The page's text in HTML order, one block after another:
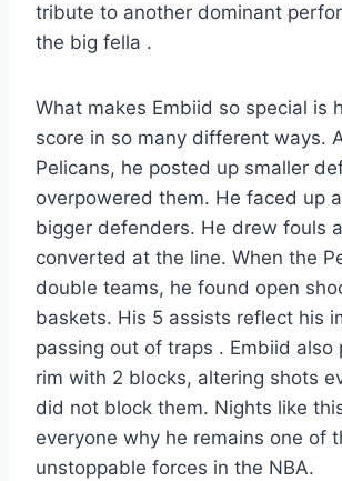
tribute to another dominant
the big fella .
What makes Embiid so special is
score in so many different ways.
Pelicans, he posted up smaller
overpowered them. He faced up
bigger defenders. He drew fouls
converted at the line. When the
double teams, he found open
baskets. His 5 assists reflect his
passing out of traps . Embiid also
rim with 2 blocks, altering shots
did not block them. Nights like
everyone why he remains one of
unstoppable forces in the NBA.